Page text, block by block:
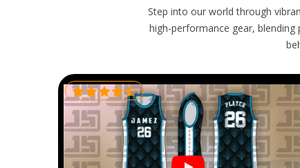
paperwork and dispatched on a timeline that
who have received wrong or damaged
that is when a tournament or season opener is
need an export process
Step into our world through
high-performance gear,